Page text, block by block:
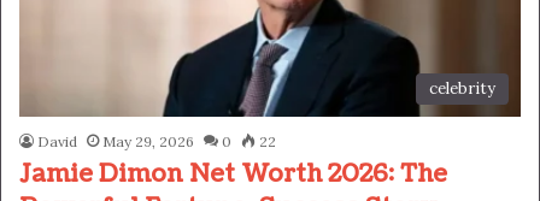
celebrity
David May 29, 2026 0 22
Jamie Dimon Net Worth 2026: The